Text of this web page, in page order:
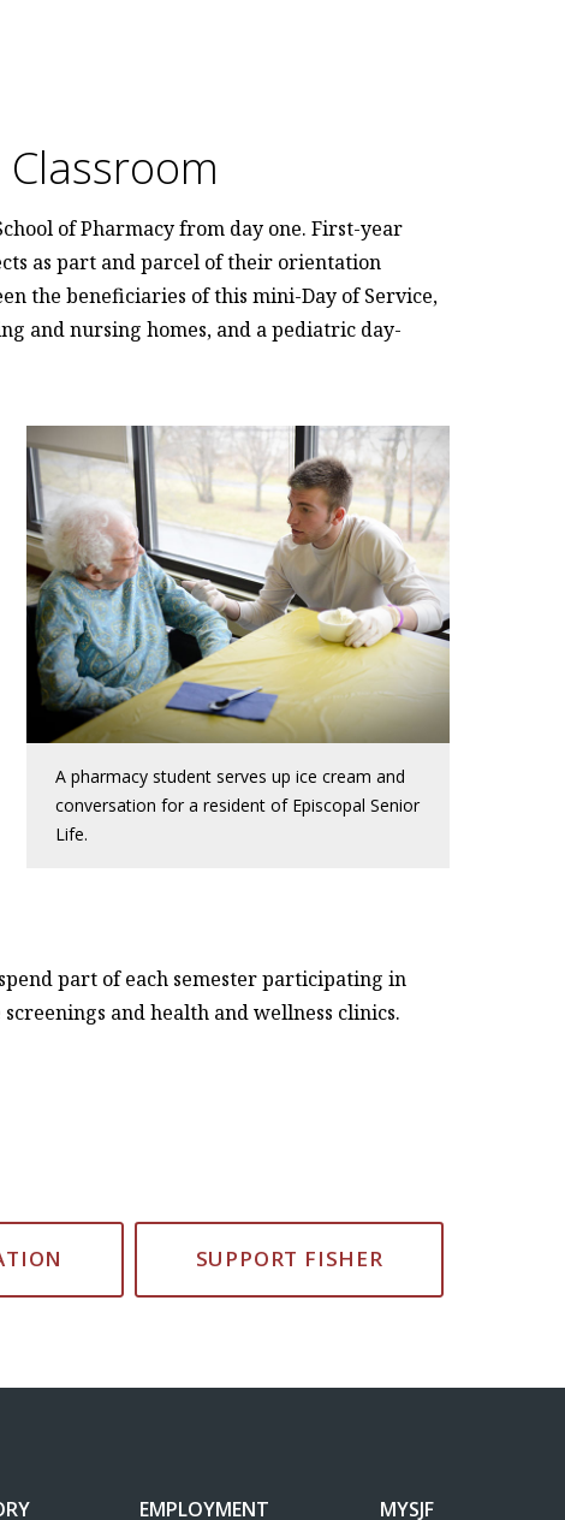
of Pharmacy from day one. First-year
as part and parcel of their orientation
the beneficiaries of this mini-Day of Service,
and nursing homes, and a pediatric day-
A pharmacy student serves up ice cream and
conversation for a resident of Episcopal Senior
Life.
part of each semester participating in
and health and wellness clinics.
SUPPORT FISHER
EMPLOYMENT MYSJF